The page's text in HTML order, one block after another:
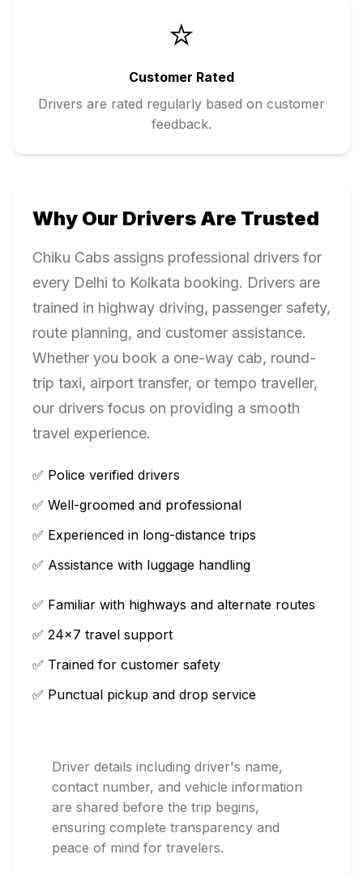
⭐
Customer Rated
Drivers are rated regularly based on customer
feedback.
Why Our Drivers Are Trusted
Chiku Cabs assigns professional drivers for
every Delhi to Kolkata booking. Drivers are
trained in highway driving, passenger safety,
route planning, and customer assistance.
Whether you book a one-way cab, round-
trip taxi, airport transfer, or tempo traveller,
our drivers focus on providing a smooth
travel experience.
✅ Police verified drivers
✅ Well-groomed and professional
✅ Experienced in long-distance trips
✅ Assistance with luggage handling
✅ Familiar with highways and alternate routes
✅ 24×7 travel support
✅ Trained for customer safety
✅ Punctual pickup and drop service
Driver details including driver's name,
contact number, and vehicle information
are shared before the trip begins,
ensuring complete transparency and
peace of mind for travelers.